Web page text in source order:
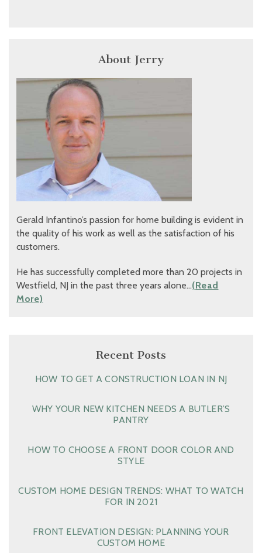
About Jerry
Gerald Infantino’s passion for home building is evident in
the quality of his work as well as the satisfaction of his
customers.
He has successfully completed more than 20 projects in
Westfield, NJ in the past three years alone…(Read
More)
Recent Posts
HOW TO GET A CONSTRUCTION LOAN IN NJ
WHY YOUR NEW KITCHEN NEEDS A BUTLER’S
PANTRY
HOW TO CHOOSE A FRONT DOOR COLOR AND
STYLE
CUSTOM HOME DESIGN TRENDS: WHAT TO WATCH
FOR IN 2021
FRONT ELEVATION DESIGN: PLANNING YOUR
CUSTOM HOME